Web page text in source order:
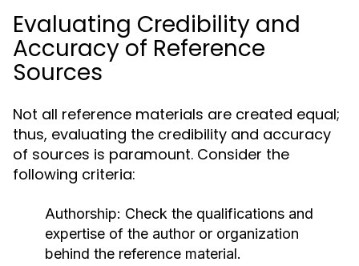
Evaluating Credibility and
Accuracy of Reference
Sources
Not all reference materials are created equal;
thus, evaluating the credibility and accuracy
of sources is paramount. Consider the
following criteria:
Authorship: Check the qualifications and
expertise of the author or organization
behind the reference material.